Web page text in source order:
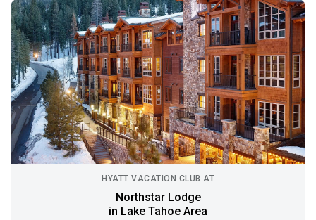
HYATT VACATION CLUB AT
Northstar Lodge
in Lake Tahoe Area